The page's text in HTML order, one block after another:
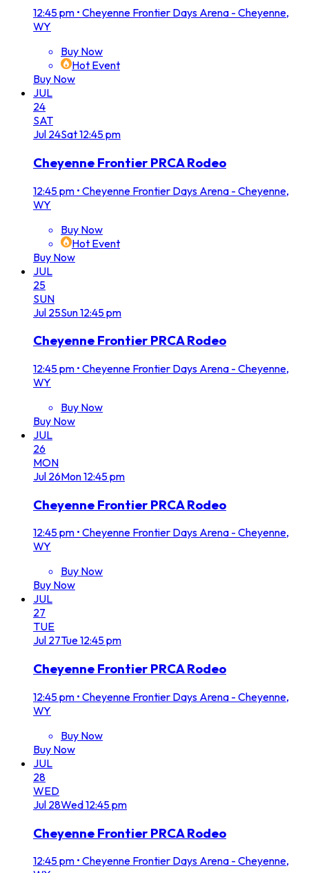
12:45 pm • Cheyenne Frontier Days Arena - Cheyenne,
WY
Buy Now
Hot Event
Buy Now
JUL
24
SAT
Jul 24Sat12:45 pm
Cheyenne Frontier PRCA Rodeo
12:45 pm • Cheyenne Frontier Days Arena - Cheyenne,
WY
Buy Now
Hot Event
Buy Now
JUL
25
SUN
Jul 25Sun12:45 pm
Cheyenne Frontier PRCA Rodeo
12:45 pm • Cheyenne Frontier Days Arena - Cheyenne,
WY
Buy Now
Buy Now
JUL
26
MON
Jul 26Mon12:45 pm
Cheyenne Frontier PRCA Rodeo
12:45 pm • Cheyenne Frontier Days Arena - Cheyenne,
WY
Buy Now
Buy Now
JUL
27
TUE
Jul 27Tue12:45 pm
Cheyenne Frontier PRCA Rodeo
12:45 pm • Cheyenne Frontier Days Arena - Cheyenne,
WY
Buy Now
Buy Now
JUL
28
WED
Jul 28Wed12:45 pm
Cheyenne Frontier PRCA Rodeo
12:45 pm • Cheyenne Frontier Days Arena - Cheyenne,